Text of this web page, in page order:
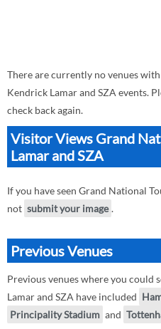
There are currently no venues
Kendrick Lamar and SZA events.
check back again.
Visitor Views Grand
Lamar and SZA
If you have seen Grand National
not submit your image .
Previous Venues
Previous venues where you could
Lamar and SZA have included
Principality Stadium and